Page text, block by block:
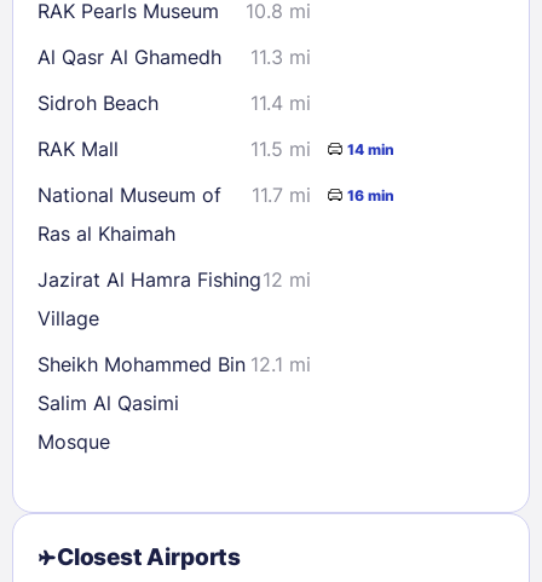
RAK Pearls Museum
10.8 mi
Al Qasr Al Ghamedh
11.3 mi
Sidroh Beach
11.4 mi
RAK Mall
11.5 mi 14 min
National Museum of
Ras al Khaimah
11.7 mi 16 min
Jazirat Al Hamra Fishing
Village
12 mi
Sheikh Mohammed Bin
Salim Al Qasimi
Mosque
12.1 mi
Closest Airports